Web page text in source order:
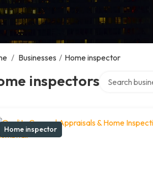
/ Businesses / Home inspector
inspectors
Home inspector